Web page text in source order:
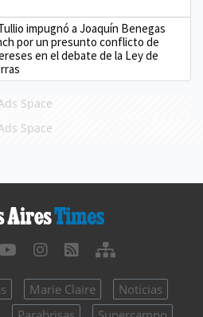
impugnó a Joaquín Benegas
por un presunto conflicto de
en el debate de la Ley de
Space
Space
Marie Claire
Noticias